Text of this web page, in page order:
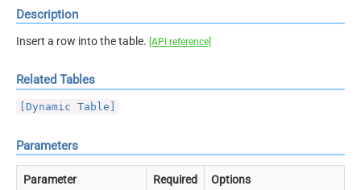
Description
Insert a row into the table. [API reference]
Related Tables
[Dynamic Table]
Parameters
Parameter Required Options